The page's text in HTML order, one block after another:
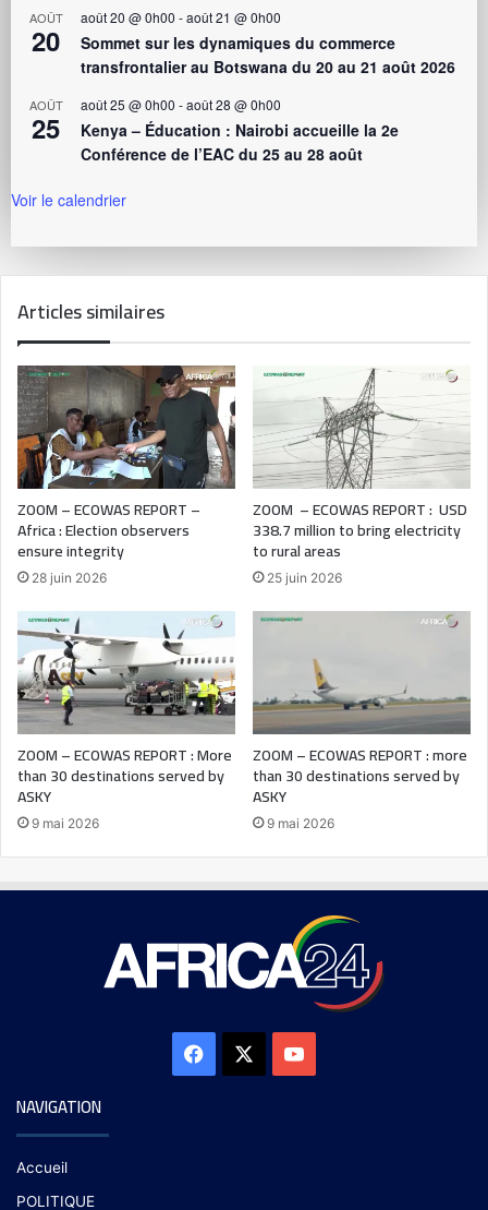
AOÛT
20
août 20 @ 0h00 -août 21 @ 0h00
Sommet sur les dynamiques du commerce
transfrontalier au Botswana du 20 au 21 août 2026
AOÛT
25
août 25 @ 0h00 -août 28 @ 0h00
Kenya – Éducation : Nairobi accueille la 2e
Conférence de l’EAC du 25 au 28 août
Voir le calendrier
Articles similaires
ZOOM – ECOWAS REPORT –
Africa : Election observers
ensure integrity
28 juin 2026
ZOOM – ECOWAS REPORT : USD
338.7 million to bring electricity
to rural areas
25 juin 2026
ZOOM – ECOWAS REPORT : More
than 30 destinations served by
ASKY
9 mai 2026
ZOOM – ECOWAS REPORT : more
than 30 destinations served by
ASKY
9 mai 2026
NAVIGATION
Accueil
POLITIQUE